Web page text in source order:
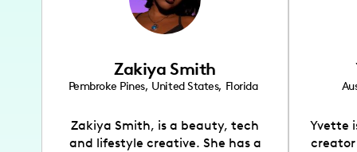
Zakiya Smith
Pembroke Pines, United States, Florida
Zakiya Smith, is a beauty, tech
and lifestyle creative. She has a
Yvette
creator